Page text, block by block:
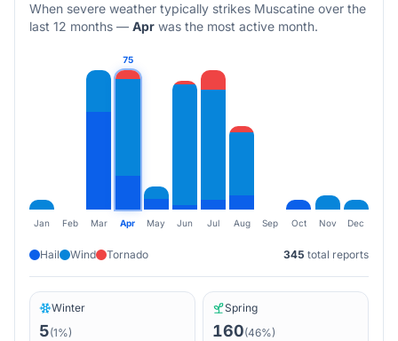
When severe weather typically strikes Muscatine over the
last 12 months — Apr was the most active month.
75
Jan Feb Mar Apr May Jun Jul Aug Sep Oct Nov Dec
Hail Wind Tornado 345 total reports
Winter
5(1%)
Spring
160(46%)